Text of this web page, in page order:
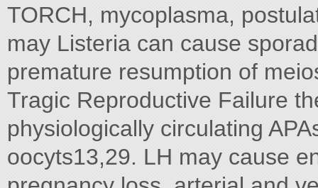
TORCH, mycoplasma,
may Listeria can cause
premature resumption of
Tragic Reproductive Failure
physiologically circulating
oocyts13,29. LH may cause